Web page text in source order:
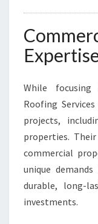
While
Roofing
projects,
properties.
commercial
unique
durable, long-
investments.